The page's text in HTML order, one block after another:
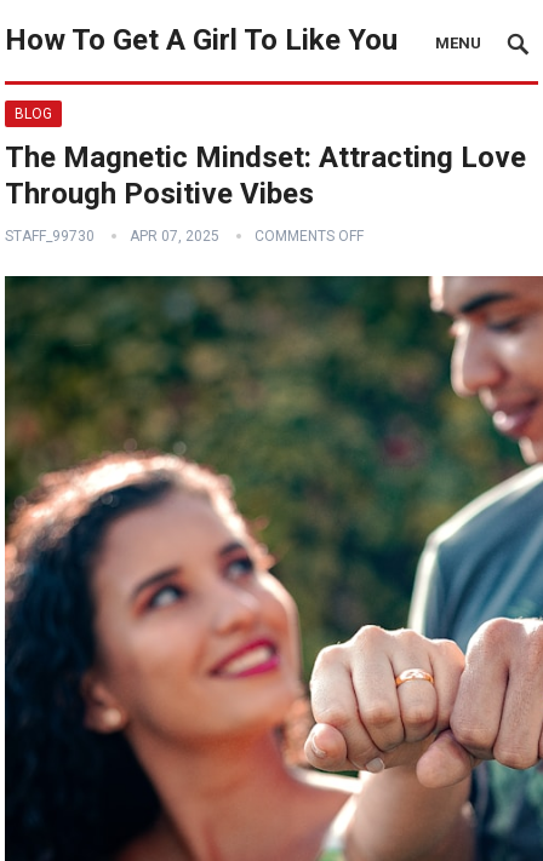
How To Get A Girl To Like You MENU
BLOG
The Magnetic Mindset: Attracting Love
Through Positive Vibes
STAFF_99730 APR 07, 2025 COMMENTS OFF